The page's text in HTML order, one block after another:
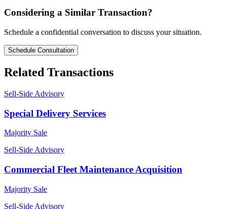
Considering a Similar Transaction?
Schedule a confidential conversation to discuss your situation.
Schedule Consultation
Related Transactions
Sell-Side Advisory
Special Delivery Services
Majority Sale
Sell-Side Advisory
Commercial Fleet Maintenance Acquisition
Majority Sale
Sell-Side Advisory